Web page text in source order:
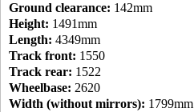
Ground clearance: 142mm
Height: 1491mm
Length: 4349mm
Track front: 1550
Track rear: 1522
Wheelbase: 2620
Width (without mirrors): 1799mm